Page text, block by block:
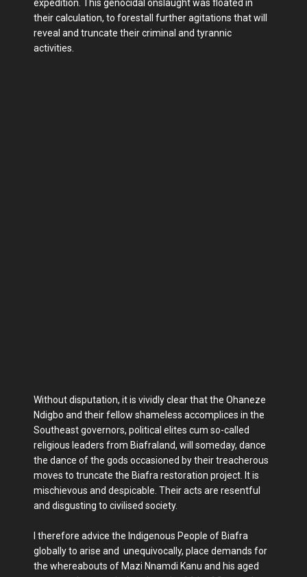
expedition. This genocidal onslaught was floated in
their calculation, to forestall further agitations that will
reveal and truncate their criminal and tyrannic
activities.
Without disputation, it is vividly clear that the Ohaneze
Ndigbo and their fellow shameless accomplices in the
Southeast governors, political elites cum so-called
religious leaders from Biafraland, will someday, dance
the dance of the gods occasioned by their treacherous
moves to truncate the Biafra restoration project. It is
mischievous and despicable. Their acts are resentful
and disgusting to civilised society.
I therefore advice the Indigenous People of Biafra
globally to arise and unequivocally, place demands for
the whereabouts of Mazi Nnamdi Kanu and his aged